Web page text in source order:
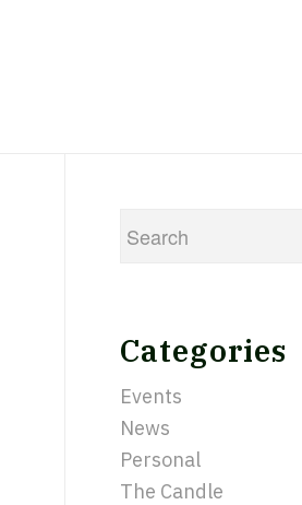
Categories
Events
News
Personal
The Candle